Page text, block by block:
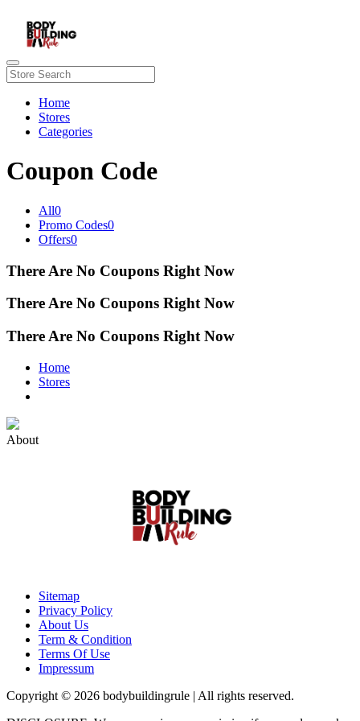
Home
Stores
Categories
Coupon Code
All0
Promo Codes0
Offers0
There Are No Coupons Right Now
There Are No Coupons Right Now
There Are No Coupons Right Now
Home
Stores
About
Sitemap
Privacy Policy
About Us
Term & Condition
Terms Of Use
Impressum
Copyright © 2026 bodybuildingrule | All rights reserved.